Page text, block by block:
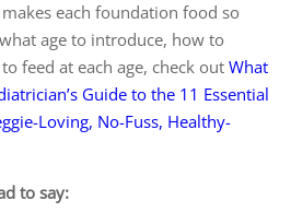
each foundation food so
age to introduce, how to
feed at each age, check out What
Guide to the 11 Essential
Loving, No-Fuss, Healthy-
to say: